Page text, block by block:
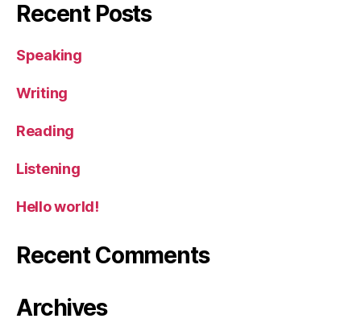
Recent Posts
Speaking
Writing
Reading
Listening
Hello world!
Recent Comments
Archives